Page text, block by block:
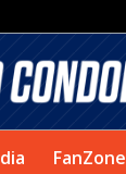
FanZone